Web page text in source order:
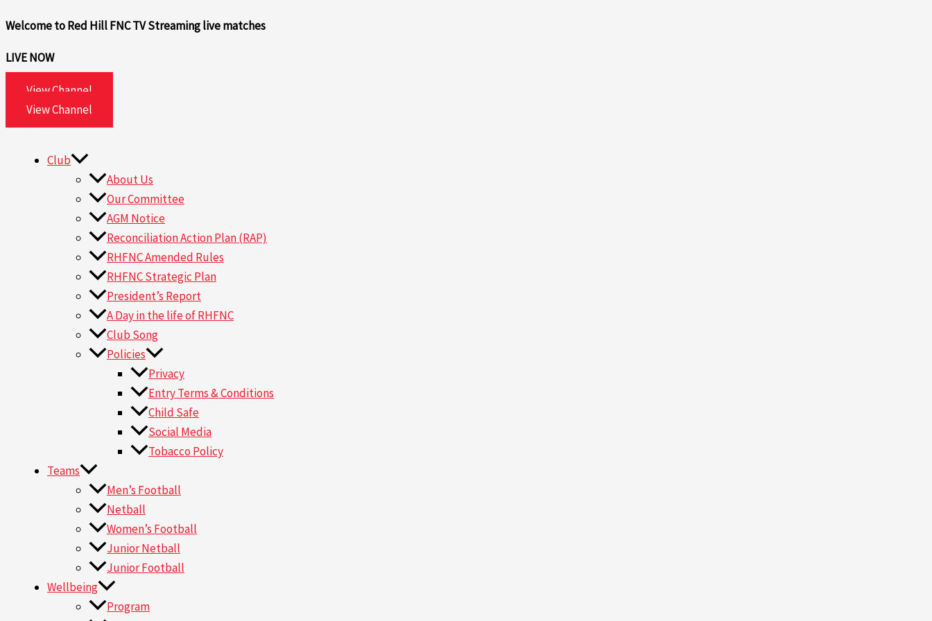
to
Welcome to Red Hill FNC TVStreaming live matches
LIVE NOW
View Channel
View Channel
Club
About Us
Our Committee
AGM Notice
Reconciliation Action Plan (RAP)
RHFNC Amended Rules
RHFNC Strategic Plan
President’s Report
A Day in the life of RHFNC
Club Song
Policies
Privacy
Entry Terms & Conditions
Child Safe
Social Media
Tobacco Policy
Teams
Men’s Football
Netball
Women’s Football
Junior Netball
Junior Football
Wellbeing
Program
for: